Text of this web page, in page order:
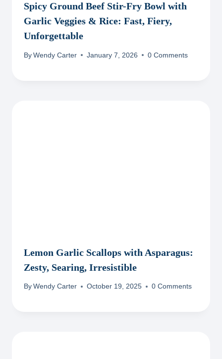
Spicy Ground Beef Stir-Fry Bowl with
Garlic Veggies & Rice: Fast, Fiery,
Unforgettable
By Wendy Carter January 7, 2026 0 Comments
Lemon Garlic Scallops with Asparagus:
Zesty, Searing, Irresistible
By Wendy Carter October 19, 2025 0 Comments